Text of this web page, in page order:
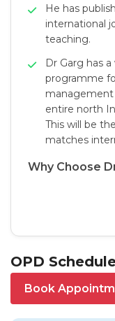
He has
international
teaching.
Dr Garg has
programme
management
entire north
This will be
matches
Why Choose
OPD
Book